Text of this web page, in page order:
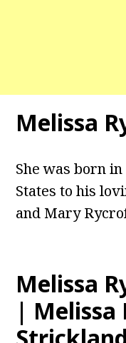
Melissa
She was born
States to his
and Mary
Melissa
| Melissa